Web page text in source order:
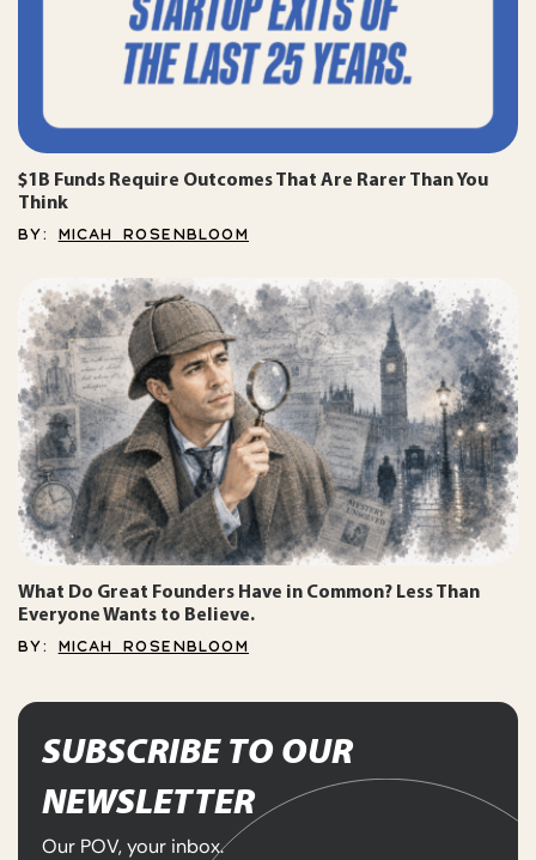
$1B Funds Require Outcomes That Are Rarer Than You
Think
BY: MICAH ROSENBLOOM
What Do Great Founders Have in Common? Less Than
Everyone Wants to Believe.
BY: MICAH ROSENBLOOM
SUBSCRIBE TO OUR
NEWSLETTER
Our POV, your inbox.